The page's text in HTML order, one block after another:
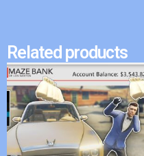
Related products